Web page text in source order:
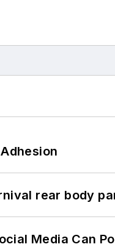
rear body
Media Can